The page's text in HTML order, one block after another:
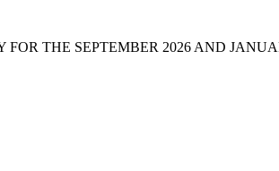
THE SEPTEMBER 2026 AND